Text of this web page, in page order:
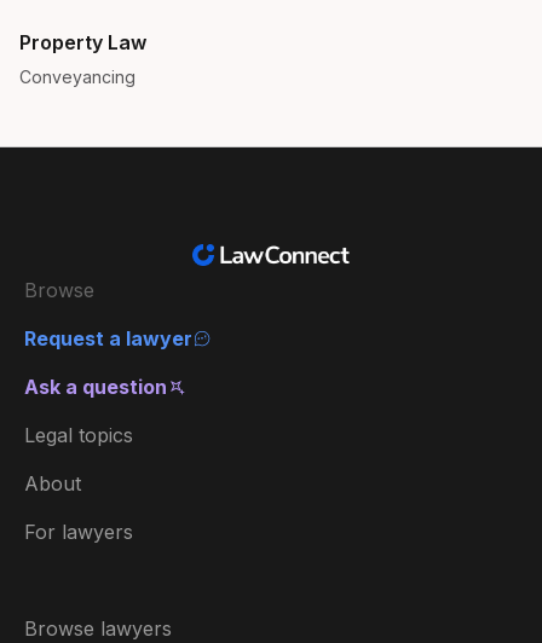
Property Law
Conveyancing
Browse
Request a lawyer
Ask a question
Legal topics
About
For lawyers
Browse lawyers